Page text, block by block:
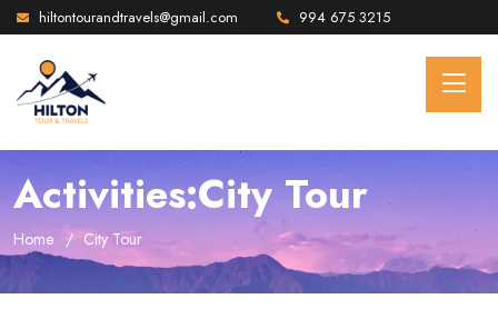
hiltontourandtravels@gmail.com 994 675 3215
Activities:City Tour
Home City Tour